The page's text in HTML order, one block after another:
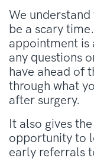
We
be a scary
appointment is
any questions
have ahead of
through what
after surgery.
It also gives
opportunity to
early referrals